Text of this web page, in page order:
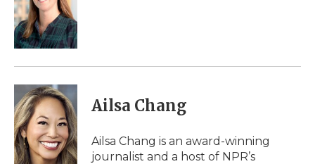
Ailsa Chang
Ailsa Chang is an award-winning
journalist and a host of NPR’s